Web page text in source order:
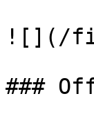
![](/
###